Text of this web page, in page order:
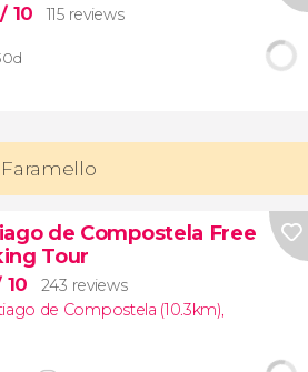
/ 10 115 reviews
de Compostela Free
Tour
10
243 reviews
de Compostela (10.3km),